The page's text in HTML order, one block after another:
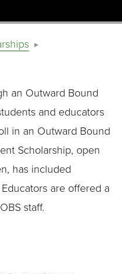
an Outward Bound
and educators
in an Outward Bound
Scholarship, open
has included
are offered a
staff.